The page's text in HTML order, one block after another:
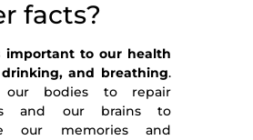
facts?
importantto our health
and breathing.
bodies to repair
and our brains to
our memories and